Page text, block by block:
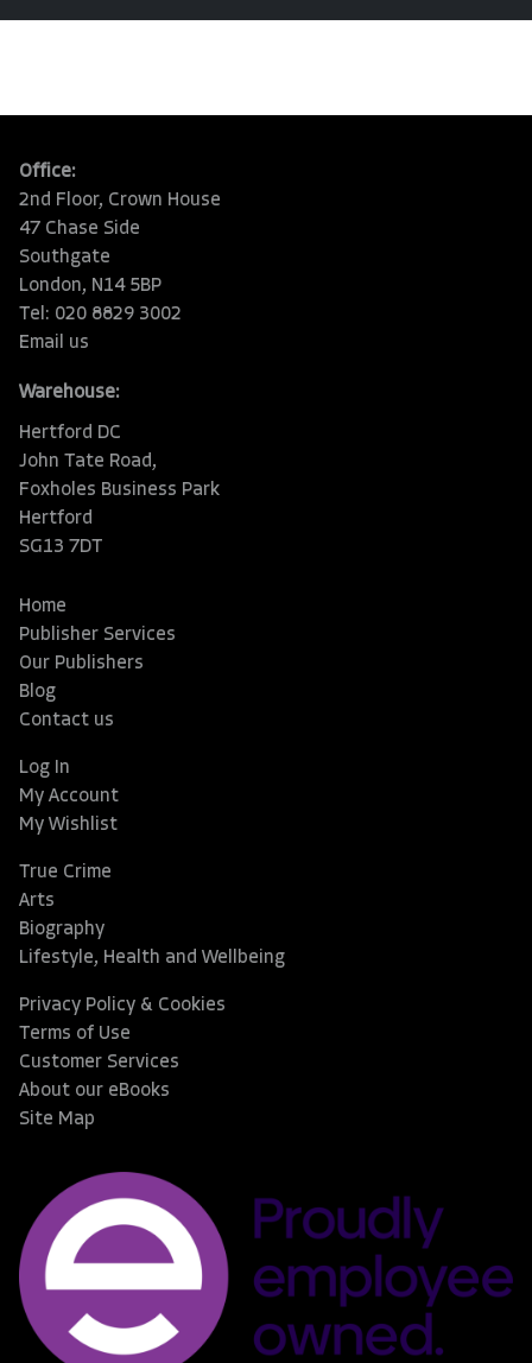
Office:
2nd Floor, Crown House
47 Chase Side
Southgate
London, N14 5BP
Tel: 020 8829 3002
Email us
Warehouse:
Hertford DC
John Tate Road,
Foxholes Business Park
Hertford
SG13 7DT
Home
Publisher Services
Our Publishers
Blog
Contact us
Log In
My Account
My Wishlist
True Crime
Arts
Biography
Lifestyle, Health and Wellbeing
Privacy Policy & Cookies
Terms of Use
Customer Services
About our eBooks
Site Map